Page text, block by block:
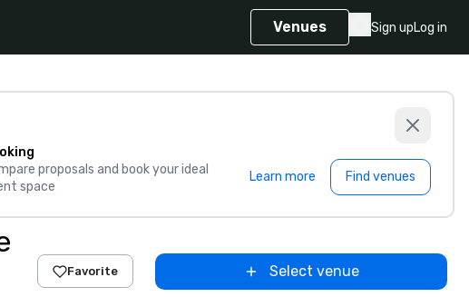
Venues Sign upLog in
proposals and book your ideal
space
Learn more Find venues
Favorite Select venue